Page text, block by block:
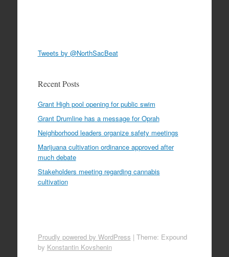
Tweets by @NorthSacBeat
Recent Posts
Grant High pool opening for public swim
Grant Drumline has a message for Oprah
Neighborhood leaders organize safety meetings
Marijuana cultivation ordinance approved after
much debate
Stakeholders meeting regarding cannabis
cultivation
Proudly powered by WordPress | Theme: Expound
by Konstantin Kovshenin